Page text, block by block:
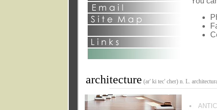
architecture (ar' ki tec' cher) n. L.